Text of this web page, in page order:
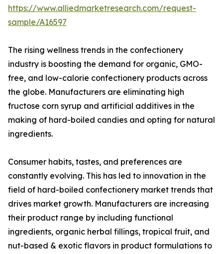
https://www.alliedmarketresearch.com/request-
sample/A16597
The rising wellness trends in the confectionery
industry is boosting the demand for organic, GMO-
free, and low-calorie confectionery products across
the globe. Manufacturers are eliminating high
fructose corn syrup and artificial additives in the
making of hard-boiled candies and opting for natural
ingredients.
Consumer habits, tastes, and preferences are
constantly evolving. This has led to innovation in the
field of hard-boiled confectionery market trends that
drives market growth. Manufacturers are increasing
their product range by including functional
ingredients, organic herbal fillings, tropical fruit, and
nut-based & exotic flavors in product formulations to